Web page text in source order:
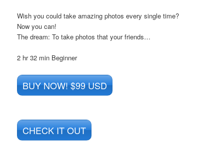
Wish you could take amazing photos every single time?
Now you can!
The dream: To take photos that your friends…
2 hr 32 min Beginner
BUY NOW! $99 USD
CHECK IT OUT